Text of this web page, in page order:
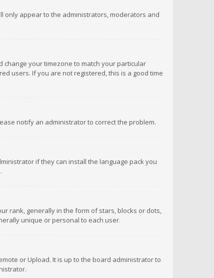
only appear to the administrators, moderators and
change your timezone to match your particular
users. If you are not registered, this is a good time
notify an administrator to correct the problem.
if they can install the language pack you
rank, generally in the form of stars, blocks or dots,
unique or personal to each user.
or Upload. It is up to the board administrator to